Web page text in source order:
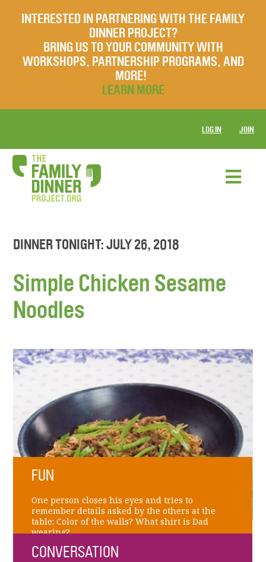
INTERESTED IN PARTNERING WITH THE FAMILY
DINNER PROJECT?
BRING US TO YOUR COMMUNITY WITH
WORKSHOPS, PARTNERSHIP PROGRAMS, AND
MORE!
LEARN MORE
LOG IN JOIN
DINNER TONIGHT: JULY 26, 2018
Simple Chicken Sesame
Noodles
FUN
One person closes his eyes and tries to
remember details asked by the others at the
table: Color of the walls? What shirt is Dad
wearing?
CONVERSATION